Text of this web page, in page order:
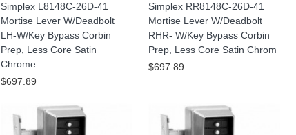
Simplex L8148C-26D-41
Mortise Lever W/Deadbolt
LH-W/Key Bypass Corbin
Prep, Less Core Satin
Chrome
$697.89
Simplex RR8148C-26D-41
Mortise Lever W/Deadbolt
RHR- W/Key Bypass Corbin
Prep, Less Core Satin Chrom
$697.89